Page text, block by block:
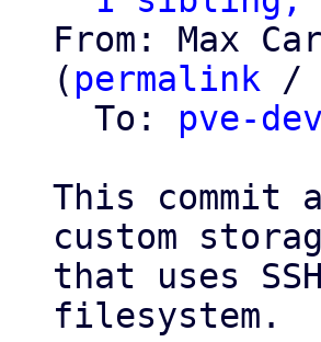
From: Max
( permalink /
  To:
pve-
This commit
custom
that uses
filesystem.